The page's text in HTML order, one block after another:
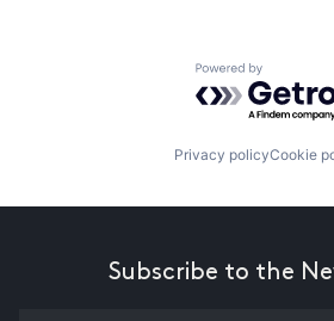
Powered by
Privacy policyCookie
Subscribe to the